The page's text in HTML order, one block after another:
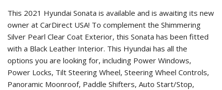
This 2021 Hyundai Sonata is available and is awaiting its new
owner at CarDirect USA! To complement the Shimmering
Silver Pearl Clear Coat Exterior, this Sonata has been fitted
with a Black Leather Interior. This Hyundai has all the
options you are looking for, including Power Windows,
Power Locks, Tilt Steering Wheel, Steering Wheel Controls,
Panoramic Moonroof, Paddle Shifters, Auto Start/Stop,